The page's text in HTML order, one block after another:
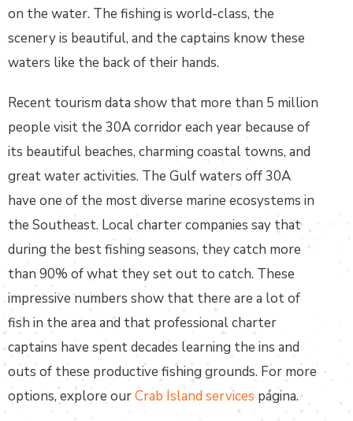
on the water. The fishing is world-class, the
scenery is beautiful, and the captains know these
waters like the back of their hands.
Recent tourism data show that more than 5 million
people visit the 30A corridor each year because of
its beautiful beaches, charming coastal towns, and
great water activities. The Gulf waters off 30A
have one of the most diverse marine ecosystems in
the Southeast. Local charter companies say that
during the best fishing seasons, they catch more
than 90% of what they set out to catch. These
impressive numbers show that there are a lot of
fish in the area and that professional charter
captains have spent decades learning the ins and
outs of these productive fishing grounds. For more
options, explore ourCrab Island services página.